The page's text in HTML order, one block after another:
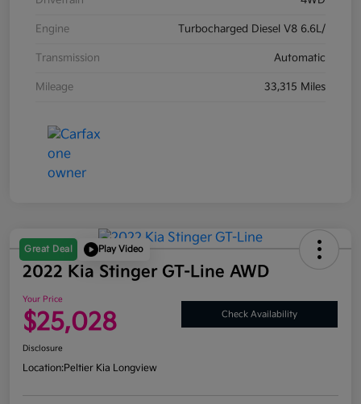
Engine Turbocharged Diesel V8 6.6L/
Transmission Automatic
Mileage 33,315 Miles
Great Deal Play Video
2022 Kia Stinger GT-Line AWD
Your Price
$25,028 Check Availability
Disclosure
Location:Peltier Kia Longview